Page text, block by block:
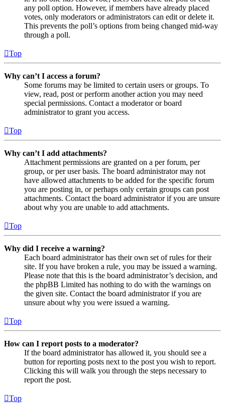
any poll option. However, if members have already placed
votes, only moderators or administrators can edit or delete it.
This prevents the poll’s options from being changed mid-way
through a poll.
Top
Why can’t I access a forum?
Some forums may be limited to certain users or groups. To
view, read, post or perform another action you may need
special permissions. Contact a moderator or board
administrator to grant you access.
Top
Why can’t I add attachments?
Attachment permissions are granted on a per forum, per
group, or per user basis. The board administrator may not
have allowed attachments to be added for the specific forum
you are posting in, or perhaps only certain groups can post
attachments. Contact the board administrator if you are unsure
about why you are unable to add attachments.
Top
Why did I receive a warning?
Each board administrator has their own set of rules for their
site. If you have broken a rule, you may be issued a warning.
Please note that this is the board administrator’s decision, and
the phpBB Limited has nothing to do with the warnings on
the given site. Contact the board administrator if you are
unsure about why you were issued a warning.
Top
How can I report posts to a moderator?
If the board administrator has allowed it, you should see a
button for reporting posts next to the post you wish to report.
Clicking this will walk you through the steps necessary to
report the post.
Top